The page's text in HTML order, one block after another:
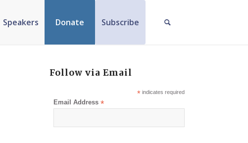
Speakers Donate Subscribe
Follow via Email
*indicates required
Email Address*